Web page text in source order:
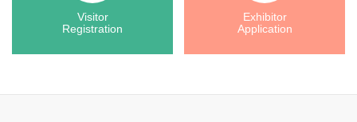
Visitor
Registration
Exhibitor
Application